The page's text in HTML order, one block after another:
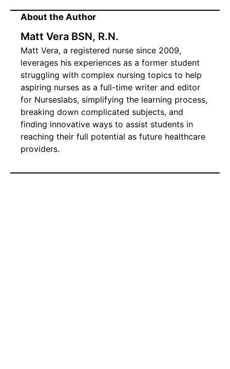
About the Author
Matt Vera BSN, R.N.
Matt Vera, a registered nurse since 2009,
leverages his experiences as a former student
struggling with complex nursing topics to help
aspiring nurses as a full-time writer and editor
for Nurseslabs, simplifying the learning process,
breaking down complicated subjects, and
finding innovative ways to assist students in
reaching their full potential as future healthcare
providers.